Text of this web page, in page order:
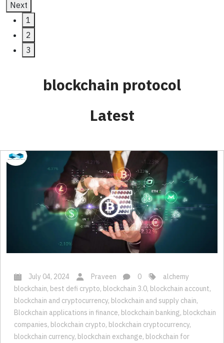
Next
1
2
3
blockchain protocol
Latest
July 04, 2024 Praveen 0
alchemy
blockchain, best defi crypto, blockchain 3.0, blockchain account,
blockchain and cryptocurrency, blockchain and supply chain,
Blockchain applications in finance, blockchain banking, blockchain
companies, blockchain crypto, blockchain cryptocurrency,
blockchain currency, blockchain exchange, blockchain for